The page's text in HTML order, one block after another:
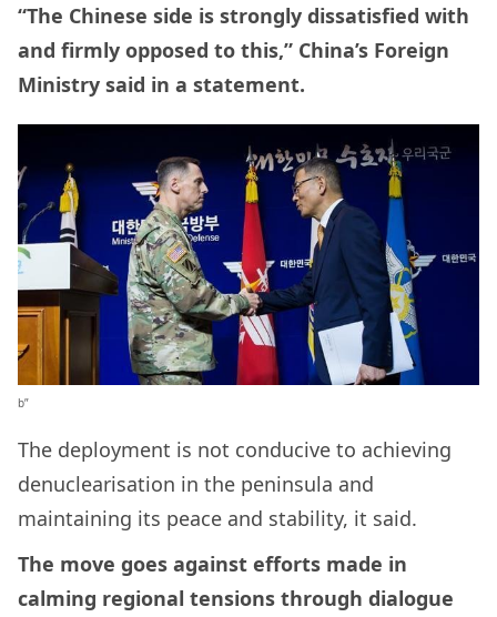
“The Chinese side is strongly dissatisfied with
and firmly opposed to this,” China’s Foreign
Ministry said in a statement.
b”
The deployment is not conducive to achieving
denuclearisation in the peninsula and
maintaining its peace and stability, it said.
The move goes against efforts made in
calming regional tensions through dialogue